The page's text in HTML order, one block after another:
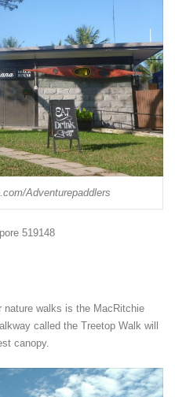
Adventurepaddlers
519148
walks is the MacRitchie
called the Treetop Walk will
canopy.